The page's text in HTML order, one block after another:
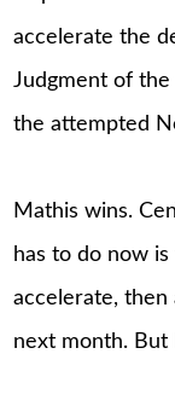
accelerate the
Judgment of
the attempted
Mathis wins.
has to do now
accelerate,
next month. But